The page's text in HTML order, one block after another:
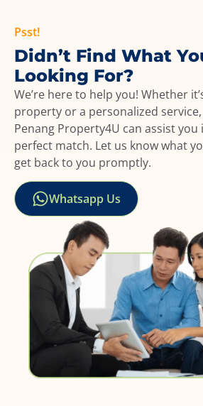
Psst!
Didn’t Find What
Looking For?
We’re here to help you! Whether
property or a personalized
Penang Property4U can assist
perfect match. Let us know what
get back to you promptly.
Whatsapp Us